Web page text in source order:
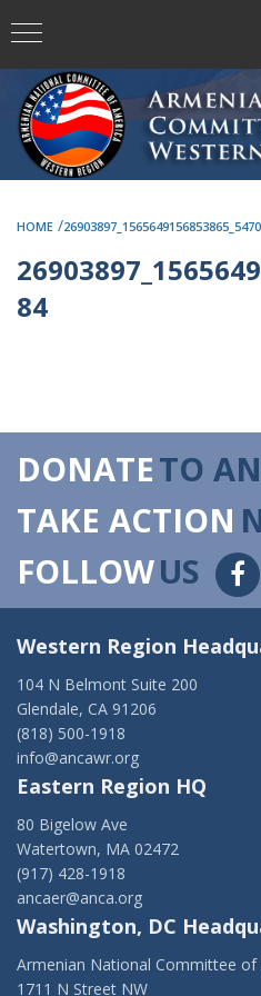
HOME /
84
DONATETO
TAKE ACTION
FOLLOWUS
Western Region
104 N Belmont Suite 200
Glendale, CA 91206
(818) 500-1918
info@ancawr.org
Eastern Region HQ
80 Bigelow Ave
Watertown, MA 02472
(917) 428-1918
ancaer@anca.org
Washington, DC
Armenian National Committee of
1711 N Street NW